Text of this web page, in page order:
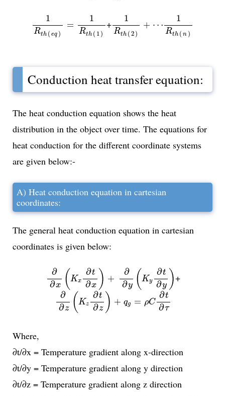
1
Rth ( eq )
=
1
Rth ( 1 )
h 1
+ 1
Rth ( 2 )
+ ⋯
1
Rth ( n )
h n)
Conduction heat transfer equation:
The heat conduction equation shows the heat
distribution in the object over time. The equations for
heat conduction for the different coordinate systems
are given below:-
A) Heat conduction equation in cartesian
coordinates:
The general heat conduction equation in cartesian
coordinates is given below:
∂
∂x (Kx
∂t
∂x ) +
∂
∂y (Ky
∂t
∂y )
∂x Kx x)+ ∂∂ ∂t y)
+
∂
∂z ( Kz
∂t
∂z ) + qg = ρC
∂t
∂τ
∂∂z(Kz t∂ z)+ q ρC∂ ∂τ
Where,
∂t/∂x = Temperature gradient along x-direction
∂t/∂y = Temperature gradient along y direction
∂t/∂z = Temperature gradient along z direction